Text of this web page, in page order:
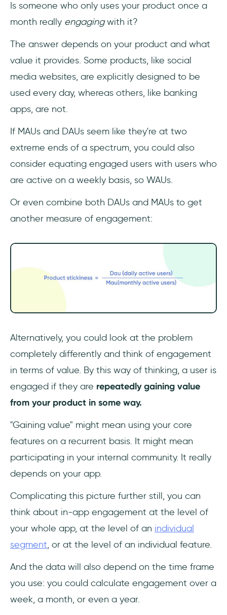
Is someone who only uses your product once a
month really engagingwith it?
The answer depends on your product and what
value it provides. Some products, like social
media websites, are explicitly designed to be
used every day, whereas others, like banking
apps, are not.
If MAUs and DAUs seem like they're at two
extreme ends of a spectrum, you could also
consider equating engaged users with users who
are active on a weekly basis, so WAUs.
Or even combine both DAUs and MAUs to get
another measure of engagement:
Alternatively, you could look at the problem
completely differently and think of engagement
in terms of value. By this way of thinking, a user is
engaged if they are repeatedly gaining value
from your product in some way.
"Gaining value" might mean using your core
features on a recurrent basis. It might mean
participating in your internal community. It really
depends on your app.
Complicating this picture further still, you can
think about in-app engagement at the level of
your whole app, at the level of an individual
segment, or at the level of an individual feature.
And the data will also depend on the time frame
you use: you could calculate engagement over a
week, a month, or even a year.